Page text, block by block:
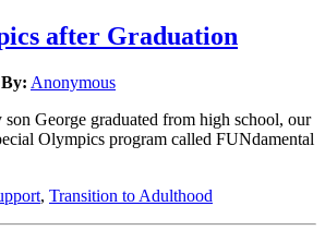
after Graduation
Anonymous
George graduated from high school, our
Olympics program called FUNdamental
, Transition to Adulthood